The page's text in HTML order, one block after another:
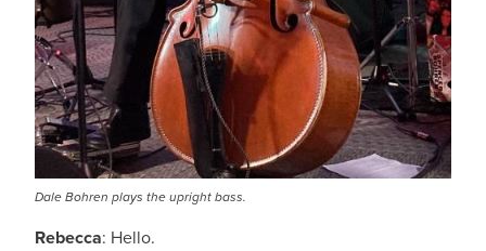
Dale Bohren plays the upright bass.
Rebecca: Hello.